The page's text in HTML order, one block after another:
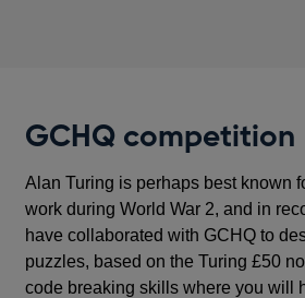
GCHQ competition
Alan Turing is perhaps best known
work during World War 2, and in
have collaborated with GCHQ to
puzzles, based on the Turing £50
code breaking skills where you will